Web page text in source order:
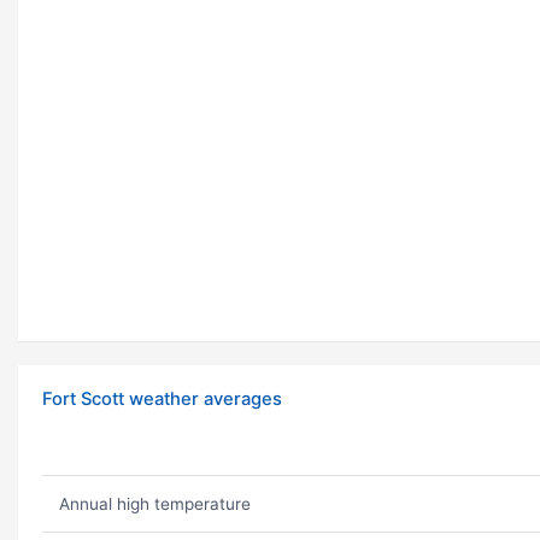
Fort Scott weather averages
Annual high temperature